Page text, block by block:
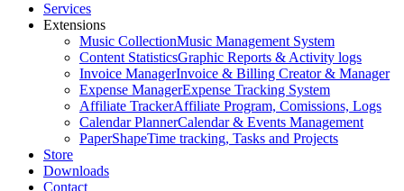
Services
Extensions
Music CollectionMusic Management System
Content StatisticsGraphic Reports & Activity logs
Invoice ManagerInvoice & Billing Creator & Manager
Expense ManagerExpense Tracking System
Affiliate TrackerAffiliate Program, Comissions, Logs
Calendar PlannerCalendar & Events Management
PaperShapeTime tracking, Tasks and Projects
Store
Downloads
Contact